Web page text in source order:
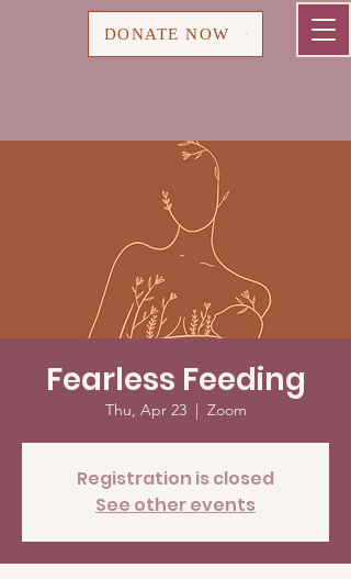
DONATE NOW
Fearless Feeding
Thu, Apr 23
  |
Zoom
Registration is closed
See other events